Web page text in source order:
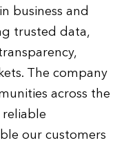
business and
trusted data,
The company
across the
our customers